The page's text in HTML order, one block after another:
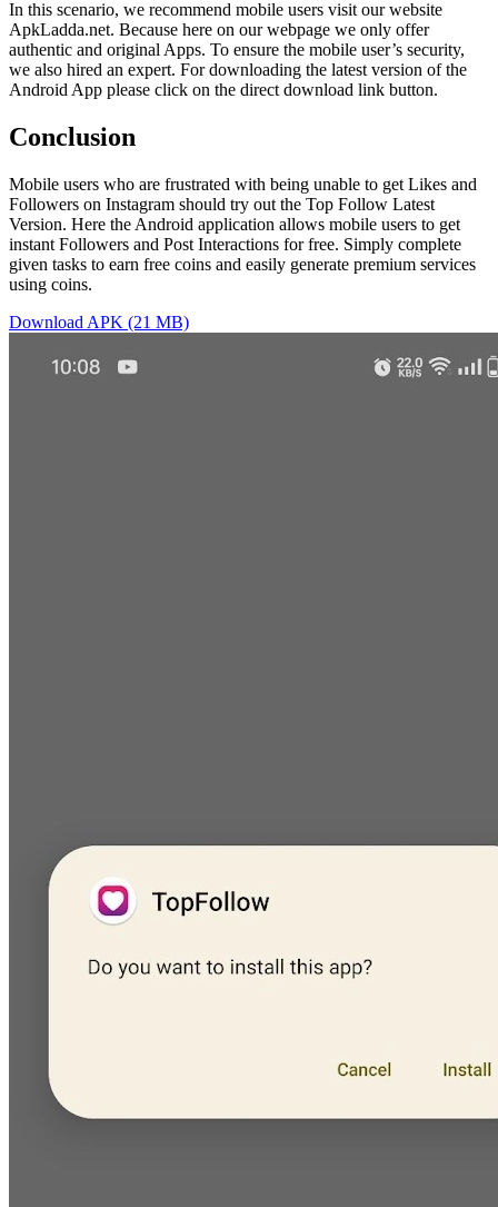
In this scenario, we recommend mobile users visit our website
ApkLadda.net. Because here on our webpage we only offer
authentic and original Apps. To ensure the mobile user’s security,
we also hired an expert. For downloading the latest version of the
Android App please click on the direct download link button.
Conclusion
Mobile users who are frustrated with being unable to get Likes and
Followers on Instagram should try out the Top Follow Latest
Version. Here the Android application allows mobile users to get
instant Followers and Post Interactions for free. Simply complete
given tasks to earn free coins and easily generate premium services
using coins.
Download APK (21 MB)